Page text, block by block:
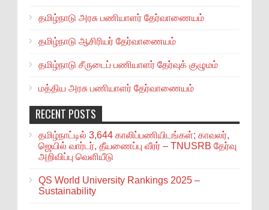
தமிழ்நாடு அரசு பணியாளர் தேர்வாணையம்
தமிழ்நாடு ஆசிரியர் தேர்வாணையம்
தமிழ்நாடு சீருடைப் பணியாளர் தேர்வுக் குழுமம்
மத்திய அரசு பணியாளர் தேர்வாணையம்
RECENT POSTS
தமிழ்நாட்டில் 3,644 காலிப்பணியிடங்கள்; காவலர்,
ஜெயில் வார்டர், தீயணைப்பு வீரர் – TNUSRB தேர்வு
அறிவிப்பு வெளியீடு
QS World University Rankings 2025 –
Sustainability